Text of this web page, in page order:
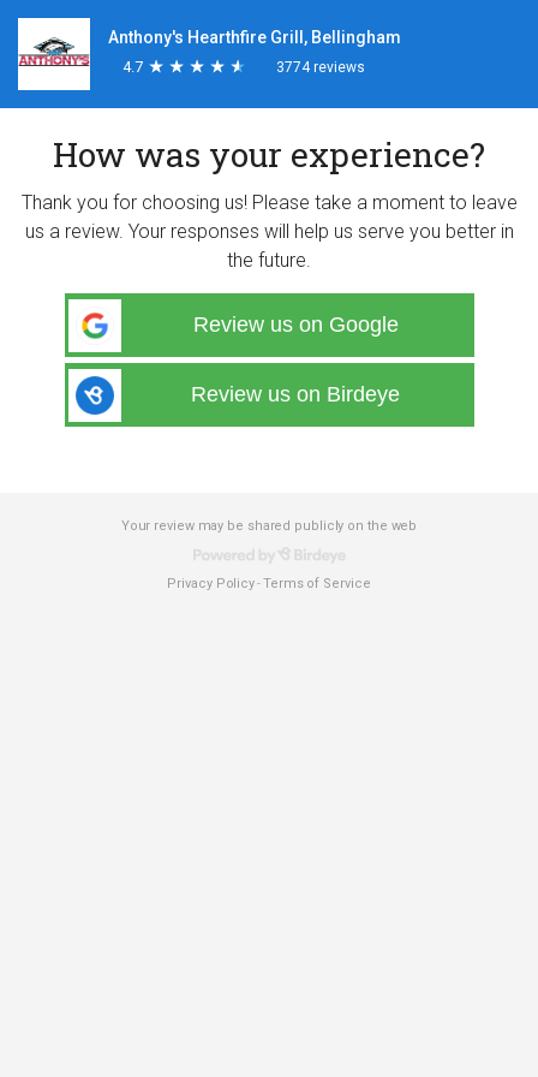
Anthony's Hearthfire Grill, Bellingham
4.7 ★
★ ★
★ ★
★ ★
★ ★
★ 3774 reviews
How was your experience?
Thank you for choosing us! Please take a moment to leave
us a review. Your responses will help us serve you better in
the future.
Review us on Google
Review us on Birdeye
Your review may be shared publicly on the web
Privacy Policy-Terms of Service